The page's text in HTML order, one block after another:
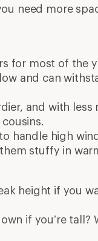
need more
for most of the
and can
and with less
handle high
stuffy in
height if you
if you’re tall?